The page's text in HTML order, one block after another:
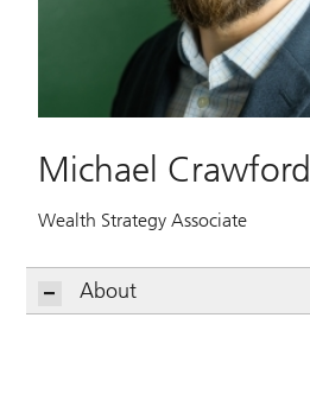
Michael Crawford
Wealth Strategy Associate
About